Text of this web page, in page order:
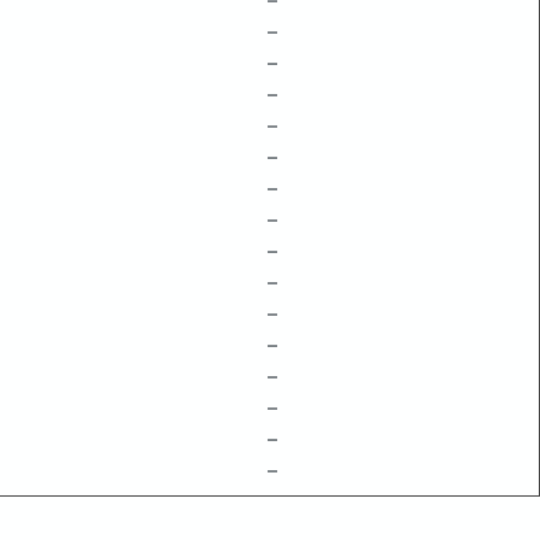
–
–
–
–
–
–
–
–
–
–
–
–
–
–
–